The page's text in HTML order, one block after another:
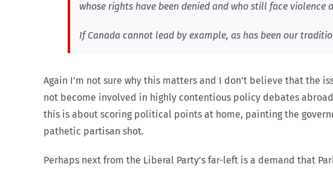
whose rights have been denied and who still face
If Canada cannot lead by example, as has been our
Again I’m not sure why this matters and I don’t believe that the
not become involved in highly contentious policy debates
this is about scoring political points at home, painting the
pathetic partisan shot.
Perhaps next from the Liberal Party’s far-left is a demand that